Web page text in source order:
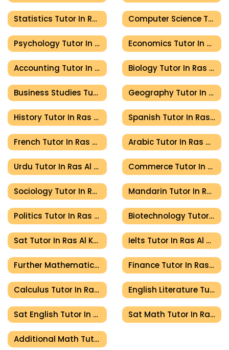
Statistics Tutor In Ras Al Khaimah Computer Science Tutor In Ras Al Khaimah
Psychology Tutor In Ras Al Khaimah Economics Tutor In Ras Al Khaimah
Accounting Tutor In Ras Al Khaimah Biology Tutor In Ras Al Khaimah
Business Studies Tutor In Ras Al Khaimah Geography Tutor In Ras Al Khaimah
History Tutor In Ras Al Khaimah Spanish Tutor In Ras Al Khaimah
French Tutor In Ras Al Khaimah Arabic Tutor In Ras Al Khaimah
Urdu Tutor In Ras Al Khaimah Commerce Tutor In Ras Al Khaimah
Sociology Tutor In Ras Al Khaimah Mandarin Tutor In Ras Al Khaimah
Politics Tutor In Ras Al Khaimah Biotechnology Tutor In Ras Al Khaimah
Sat Tutor In Ras Al Khaimah Ielts Tutor In Ras Al Khaimah
Further Mathematics Tutor In Ras Al Khaimah Finance Tutor In Ras Al Khaimah
Calculus Tutor In Ras Al Khaimah English Literature Tutor In Ras Al Khaimah
Sat English Tutor In Ras Al Khaimah Sat Math Tutor In Ras Al Khaimah
Additional Math Tutor In Ras Al Khaimah